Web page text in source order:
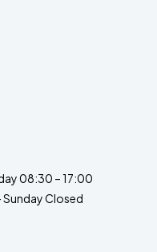
08:30 – 17:00
Closed